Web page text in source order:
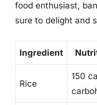
food enthusiast,
sure to delight and
Ingredient
Rice
150